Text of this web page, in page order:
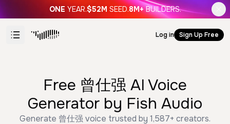
ONE YEAR.$52M SEED.8M+ BUILDERS.
Log in Sign Up Free
Free 曾仕强 AI Voice
Generator by Fish Audio
Generate 曾仕强 voice trusted by 1,587+ creators.